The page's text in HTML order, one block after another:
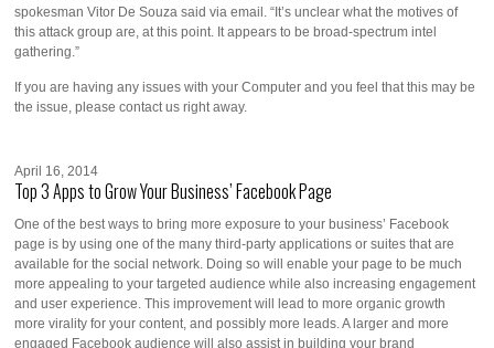
spokesman Vitor De Souza said via email. “It’s unclear what the motives of
this attack group are, at this point. It appears to be broad-spectrum intel
gathering.”
If you are having any issues with your Computer and you feel that this may be
the issue, please contact us right away.
April 16, 2014
Top 3 Apps to Grow Your Business’ Facebook Page
One of the best ways to bring more exposure to your business’ Facebook
page is by using one of the many third-party applications or suites that are
available for the social network. Doing so will enable your page to be much
more appealing to your targeted audience while also increasing engagement
and user experience. This improvement will lead to more organic growth
more virality for your content, and possibly more leads. A larger and more
engaged Facebook audience will also assist in building your brand